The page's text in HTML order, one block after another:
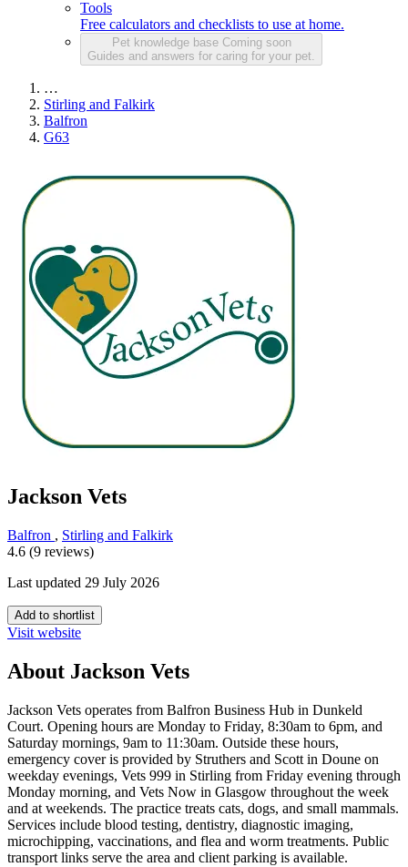
Tools
Free calculators and checklists to use at home.
Pet knowledge base Coming soon
Guides and answers for caring for your pet.
…
Stirling and Falkirk
Balfron
G63
Jackson Vets
Balfron , Stirling and Falkirk
4.6 (9 reviews)
Last updated 29 July 2026
Add to shortlist
Visit website
About Jackson Vets
Jackson Vets operates from Balfron Business Hub in Dunkeld
Court. Opening hours are Monday to Friday, 8:30am to 6pm, and
Saturday mornings, 9am to 11:30am. Outside these hours,
emergency cover is provided by Struthers and Scott in Doune on
weekday evenings, Vets 999 in Stirling from Friday evening through
Monday morning, and Vets Now in Glasgow throughout the week
and at weekends. The practice treats cats, dogs, and small mammals.
Services include blood testing, dentistry, diagnostic imaging,
microchipping, vaccinations, and flea and worm treatments. Public
transport links serve the area and client parking is available.